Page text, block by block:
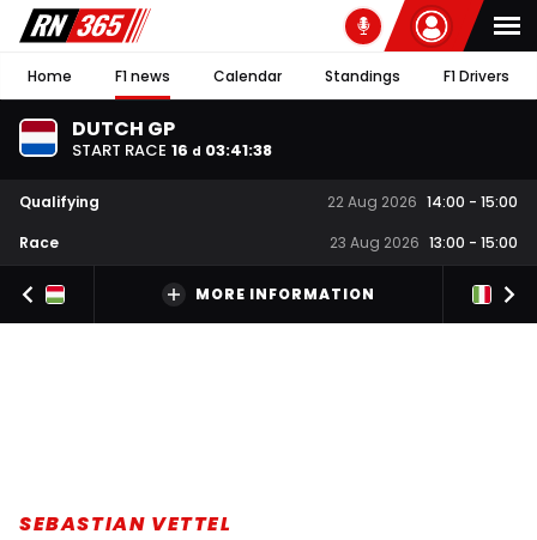
Home F1 news Calendar Standings F1 Drivers
DUTCH GP
START RACE 16 d 03:41:38
Qualifying 22 Aug 2026 14:00 - 15:00
Race
23 Aug 2026 13:00 - 15:00
MORE INFORMATION
SEBASTIAN VETTEL